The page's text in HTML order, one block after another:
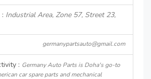
Industrial Area, Zone 57, Street 23,
germanypartsauto@gmail.com
: Germany Auto Parts is Doha's go-to
car spare parts and mechanical